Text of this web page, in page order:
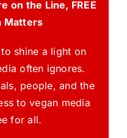
on the Line, FREE
Matters
shine a light on
often ignores.
people, and the
to vegan media
for all.